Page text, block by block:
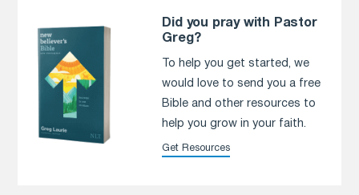
Did you pray with Pastor
Greg?
To help you get started, we
would love to send you a free
Bible and other resources to
help you grow in your faith.
Get Resources